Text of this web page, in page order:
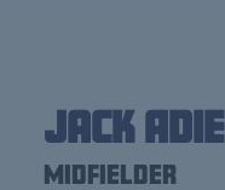
Jack Adie
Midfielder